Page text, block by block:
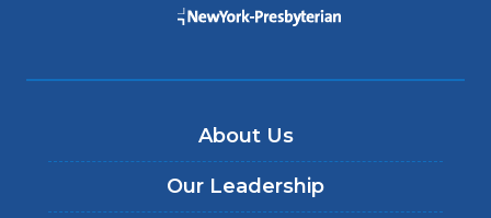
About Us
Our Leadership